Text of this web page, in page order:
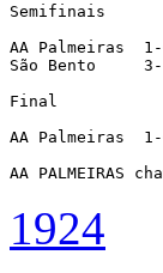
Semifinais
AA Palmeiras
São Bento
Final
AA Palmeiras
AA PALMEIRAS
1924